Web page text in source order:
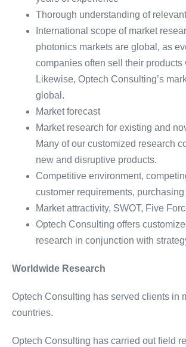
Thorough understanding of
International scope of market
photonics markets are global, as
companies often sell their products
Likewise, Optech Consulting’s
global.
Market forecast
Market research for existing and
Many of our customized research
new and disruptive products.
Competitive environment,
customer requirements, purchasing
Market attractivity, SWOT, Five
Optech Consulting offers
research in conjunction with
Worldwide Research
Optech Consulting has served clients in
countries.
Optech Consulting has carried out field